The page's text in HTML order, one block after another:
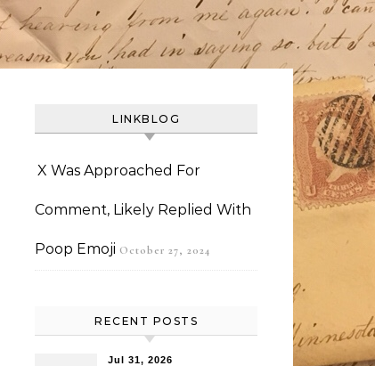
LINKBLOG
X Was Approached For
Comment, Likely Replied With
Poop Emoji October 27, 2024
RECENT POSTS
Jul 31, 2026